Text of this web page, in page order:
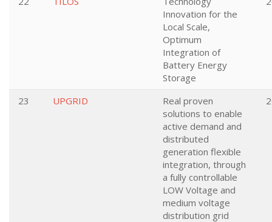
Innovation for the
Local Scale,
Optimum
Integration of
Battery Energy
Storage
23 UPGRID
Real proven
solutions to enable
active demand and
distributed
generation flexible
integration, through
a fully controllable
LOW Voltage and
medium voltage
distribution grid